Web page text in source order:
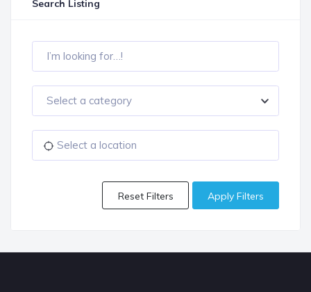
Search Listing
Select a category
Reset Filters Apply Filters